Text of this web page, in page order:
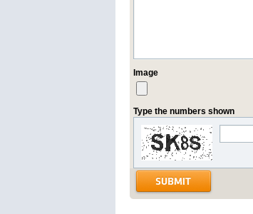
Image
Type the numbers shown